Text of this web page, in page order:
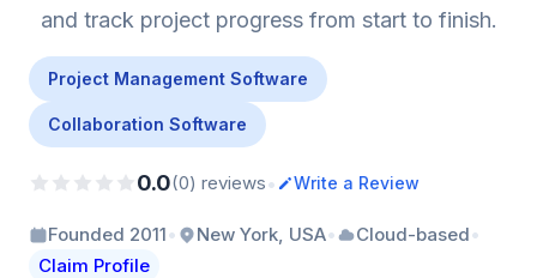
and track project progress from start to finish.
Project Management Software
Collaboration Software
0.0(0) reviews• Write a Review
Founded 2011• New York, USA• Cloud-based•
Claim Profile